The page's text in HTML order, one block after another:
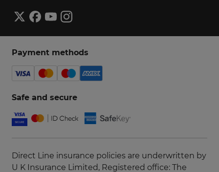
Payment methods
Safe and secure
Direct Line insurance policies are underwritten by
U K Insurance Limited, Registered office: The